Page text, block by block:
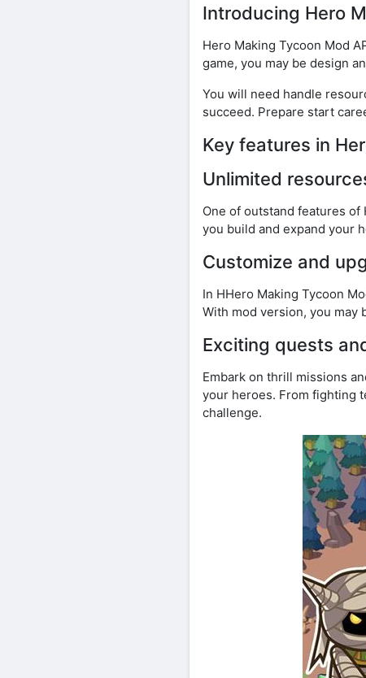
Introducing Hero
Hero Making Tycoon Mod
game, you may be design
You will need handle
succeed. Prepare start
Key features in
Unlimited
One of outstand features
you build and expand your
Customize and
In HHero Making Tycoon
With mod version, you may
Exciting quests
Embark on thrill missions
your heroes. From fighting
challenge.